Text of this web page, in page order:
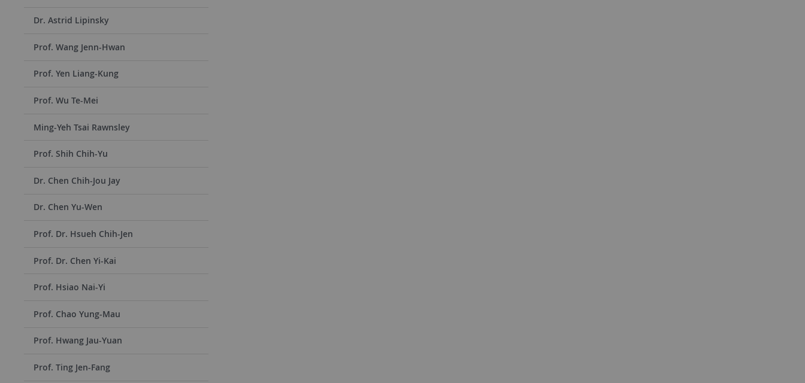
Dr. Astrid Lipinsky
Prof. Wang Jenn-Hwan
Prof. Yen Liang-Kung
Prof. Wu Te-Mei
Ming-Yeh Tsai Rawnsley
Prof. Shih Chih-Yu
Dr. Chen Chih-Jou Jay
Dr. Chen Yu-Wen
Prof. Dr. Hsueh Chih-Jen
Prof. Dr. Chen Yi-Kai
Prof. Hsiao Nai-Yi
Prof. Chao Yung-Mau
Prof. Hwang Jau-Yuan
Prof. Ting Jen-Fang